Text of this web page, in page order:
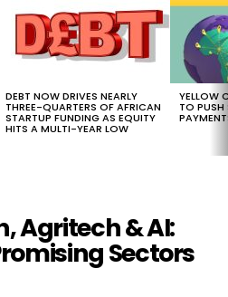
DEBT NOW DRIVES NEARLY
THREE-QUARTERS OF AFRICAN
STARTUP FUNDING AS EQUITY
HITS A MULTI-YEAR LOW
YELLOW
TO PUSH
Agritech & AI:
Sectors